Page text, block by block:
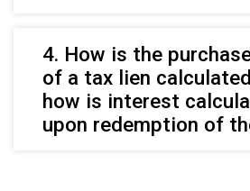
4. How is the
of a tax lien
how is interest
upon redemption of